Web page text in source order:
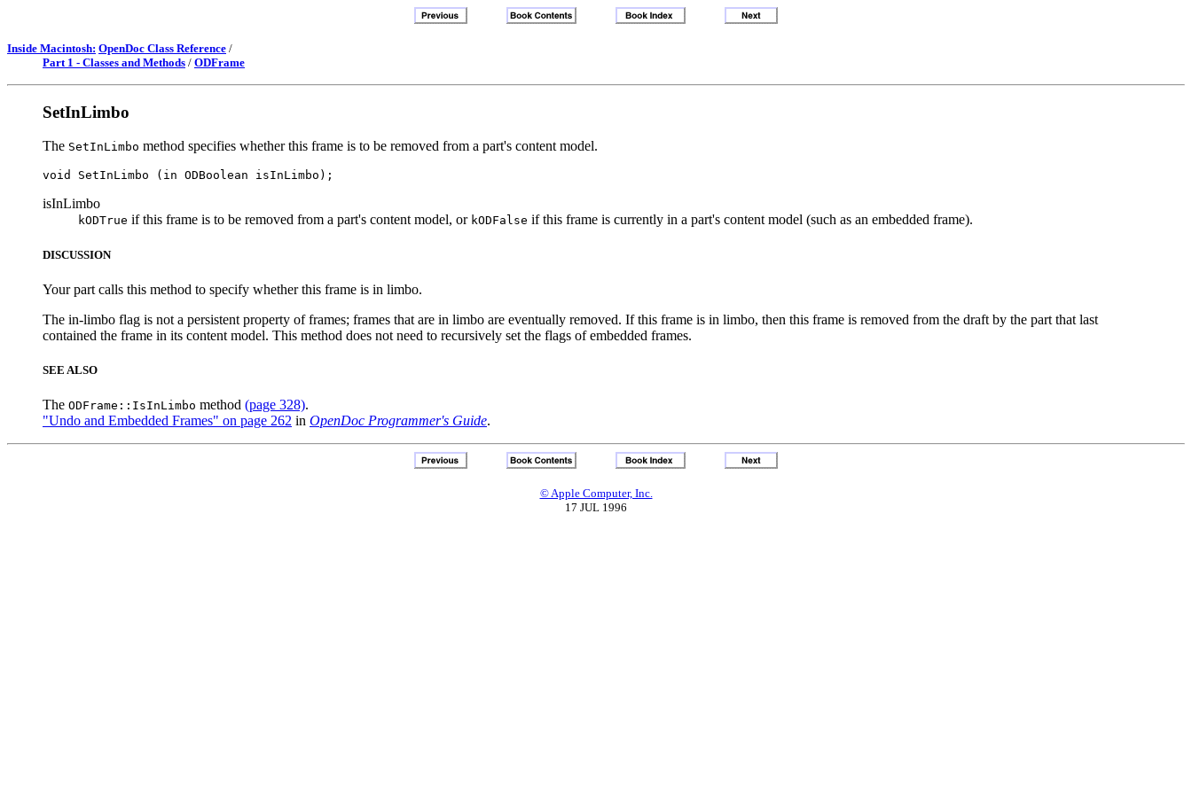
Inside Macintosh: OpenDoc Class Reference /
Part 1 - Classes and Methods / ODFrame
SetInLimbo
The SetInLimbo method specifies whether this frame is to be removed from a part's content model.
isInLimbo
kODTrue if this frame is to be removed from a part's content model, or kODFalse if this frame is currently in a part's content model (such as an embedded frame).
DISCUSSION
Your part calls this method to specify whether this frame is in limbo.
The in-limbo flag is not a persistent property of frames; frames that are in limbo are eventually removed. If this frame is in limbo, then this frame is removed from the draft by the part that last
contained the frame in its content model. This method does not need to recursively set the flags of embedded frames.
SEE ALSO
The ODFrame::IsInLimbo method (page 328).
"Undo and Embedded Frames" on page 262 in OpenDoc Programmer's Guide.
© Apple Computer, Inc.
17 JUL 1996